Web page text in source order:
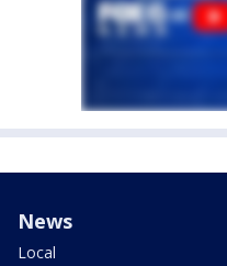
News
Local